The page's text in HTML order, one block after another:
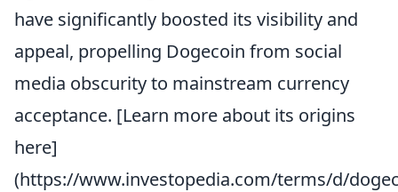
have significantly boosted its visibility and
appeal, propelling Dogecoin from social
media obscurity to mainstream currency
acceptance. [Learn more about its origins
here]
(https://www.investopedia.com/terms/d/